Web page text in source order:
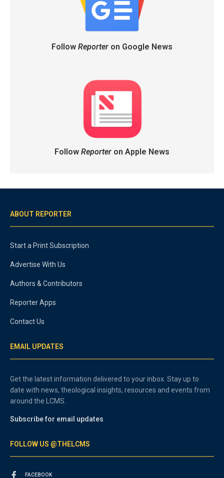
Follow Reporteron Google News
Follow Reporteron Apple News
ABOUT REPORTER
Start a Print Subscription
Advertise With Us
Authors & Contributors
Reporter Apps
Contact Us
EMAIL UPDATES
Get the latest information delivered to your inbox. Stay up to
date with news, theological insights, resources and events from
around the LCMS.
Subscribe for email updates
FOLLOW US @THELCMS
FACEBOOK